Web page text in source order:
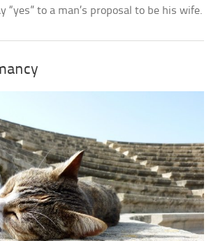
“yes” to a man’s proposal to be his wife.